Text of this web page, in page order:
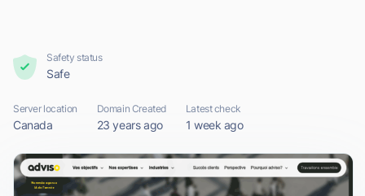
Safety status
Safe
Server location
Canada
Domain Created
23 years ago
Latest check
1 week ago